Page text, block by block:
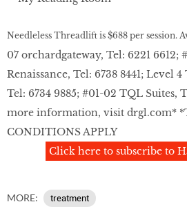
Needleless Threadlift is $688 per session.
07 orchardgateway, Tel: 6221 6612;
Renaissance, Tel: 6738 8441; Level
Tel: 6734 9885; #01-02 TQL Suites,
more information, visit drgl.com*
CONDITIONS APPLY
Click here to subscribe to
MORE: treatment